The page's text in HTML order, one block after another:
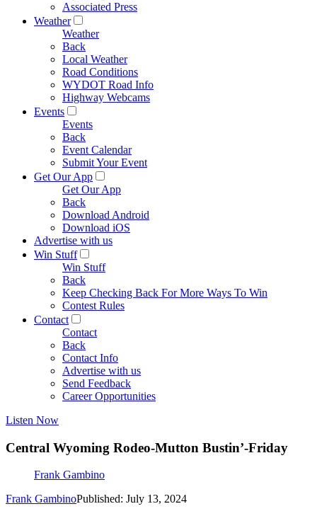
Associated Press
Weather
Weather
Back
Local Weather
Road Conditions
WYDOT Road Info
Highway Webcams
Events
Events
Back
Event Calendar
Submit Your Event
Get Our App
Get Our App
Back
Download Android
Download iOS
Advertise with us
Win Stuff
Win Stuff
Back
Keep Checking Back For More Ways To Win
Contest Rules
Contact
Contact
Back
Contact Info
Advertise with us
Send Feedback
Career Opportunities
Listen Now
Central Wyoming Rodeo-Mutton Bustin’-Friday
Frank Gambino
Frank GambinoPublished: July 13, 2024